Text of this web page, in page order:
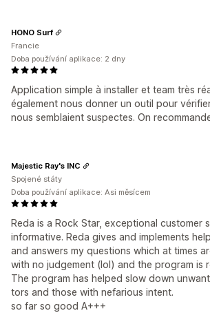
Application simple à installer et team très
également nous donner un outil pour
nous semblaient suspectes. On
HONO Surf
Francie
Doba používání aplikace: 2 dny
Reda is a Rock Star, exceptional customer
informative. Reda gives and implements
and answers my questions which at times
with no judgement (lol) and the program is
The program has helped slow down
tors and those with nefarious intent.
so far so good A+++
Majestic Ray's INC
Spojené státy
Doba používání aplikace: Asi měsícem